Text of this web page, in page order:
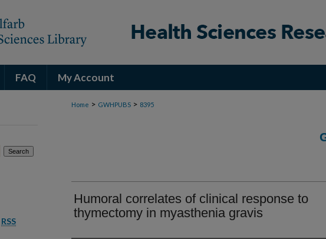
FAQ My Account
Home > GWHPUBS > 8395
Humoral correlates of clinical response to
thymectomy in myasthenia gravis
RSS